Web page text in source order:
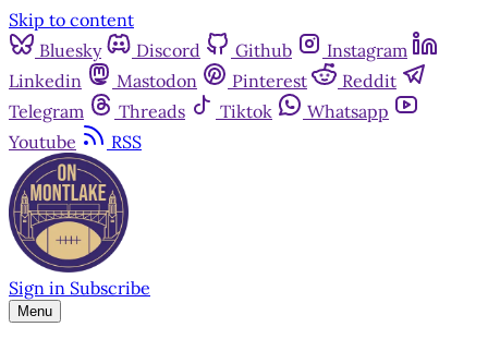
Skip to content
Bluesky
Discord Github
Instagram
Linkedin
Mastodon Pinterest
Reddit
Telegram
Threads Tiktok
Whatsapp
Youtube
RSS
Sign in Subscribe
Menu